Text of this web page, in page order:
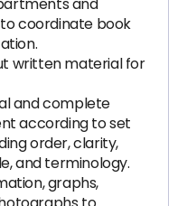
coordinate book
written material for
and complete
according to set
order, clarity,
and terminology.
graphs,